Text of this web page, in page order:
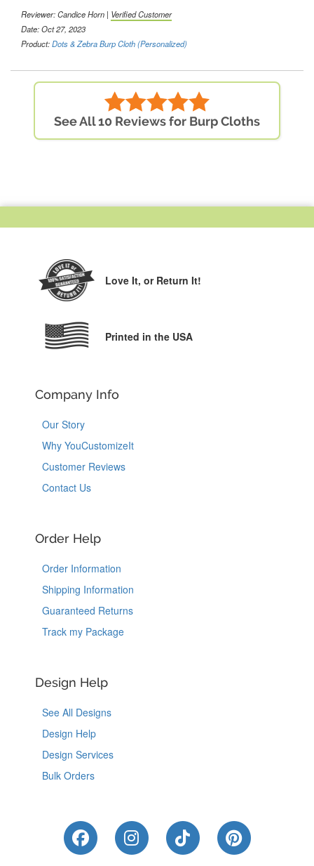
Reviewer: Candice Horn | Verified Customer
Date: Oct 27, 2023
Product:Dots & Zebra Burp Cloth (Personalized)
See All 10 Reviews for Burp Cloths
Love It, or Return It!
Printed in the USA
Company Info
Our Story
Why YouCustomizeIt
Customer Reviews
Contact Us
Order Help
Order Information
Shipping Information
Guaranteed Returns
Track my Package
Design Help
See All Designs
Design Help
Design Services
Bulk Orders
Like Us on Facebook
Follow Us on Instagram
Follow Us on
Follow Us